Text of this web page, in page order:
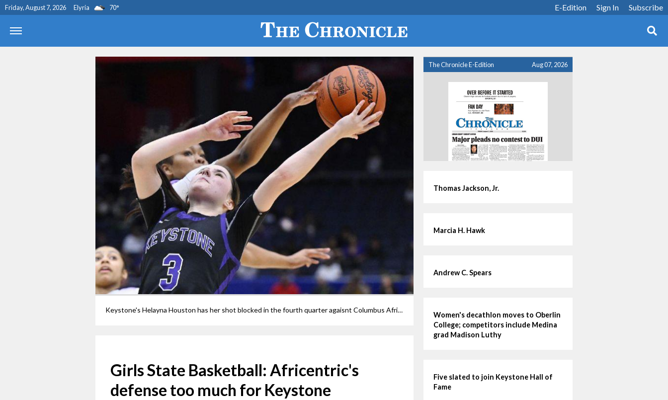
Friday, August 7, 2026 Elyria 70° Subscribe
Sign In
E-Edition
Keystone's Helayna Houston has her shot blocked in the fourth quarter agaisnt Columbus Africentric.
Girls State Basketball: Africentric's
defense too much for Keystone
The Chronicle E-Edition Aug 07, 2026
Thomas Jackson, Jr.
Marcia H. Hawk
Andrew C. Spears
Women's decathlon moves to Oberlin
College; competitors include Medina
grad Madison Luthy
Five slated to join Keystone Hall of
Fame